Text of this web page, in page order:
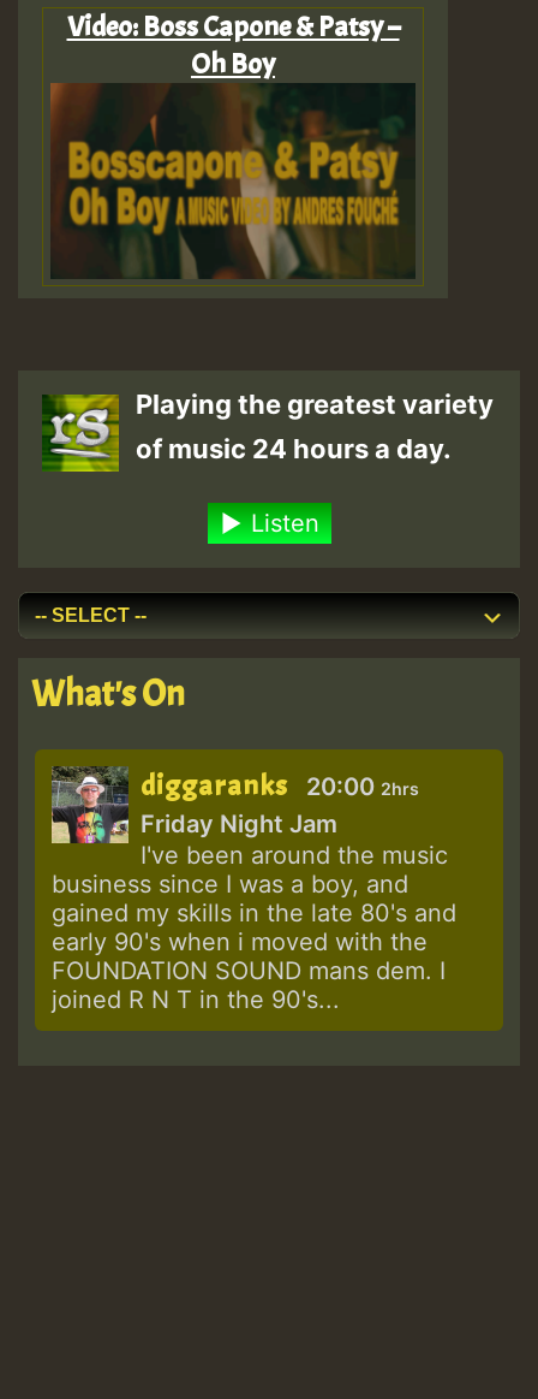
Video: Boss Capone & Patsy –
Oh Boy
Playing the greatest variety
of music 24 hours a day.
Listen
What's On
diggaranks 20:00 2hrs
Friday Night Jam
I've been around the music
business since I was a boy, and
gained my skills in the late 80's and
early 90's when i moved with the
FOUNDATION SOUND mans dem. I
joined R N T in the 90's...